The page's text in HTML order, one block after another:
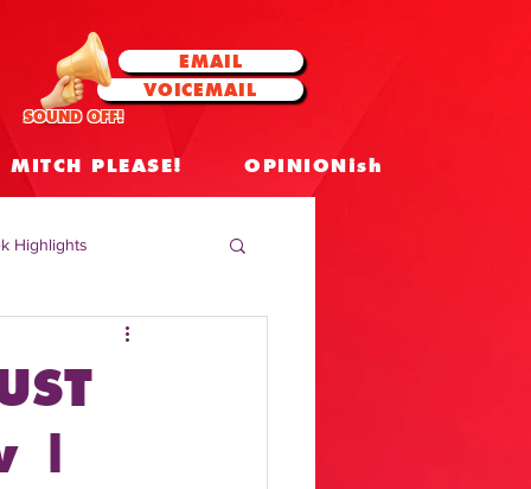
EMAIL
VOICEMAIL
SOUND OFF!
MITCH PLEASE! OPINIONish
Highlights
Insights
|